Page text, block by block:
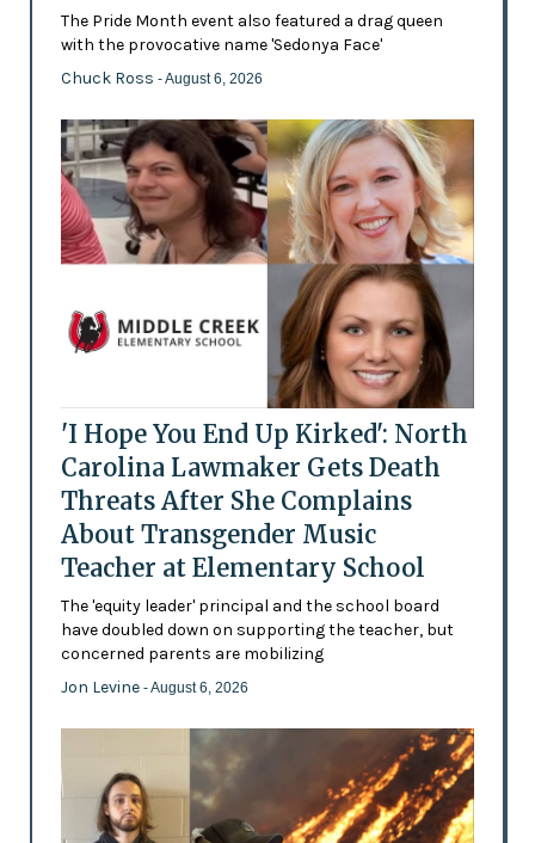
The Pride Month event also featured a drag queen
with the provocative name 'Sedonya Face'
Chuck Ross - August 6, 2026
'I Hope You End Up Kirked': North
Carolina Lawmaker Gets Death
Threats After She Complains
About Transgender Music
Teacher at Elementary School
The 'equity leader' principal and the school board
have doubled down on supporting the teacher, but
concerned parents are mobilizing
Jon Levine - August 6, 2026